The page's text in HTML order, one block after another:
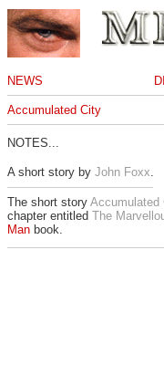
NEWS
Accumulated City
NOTES...
A short story by John Foxx.
The short story Accumulated
chapter entitled The
Man book.